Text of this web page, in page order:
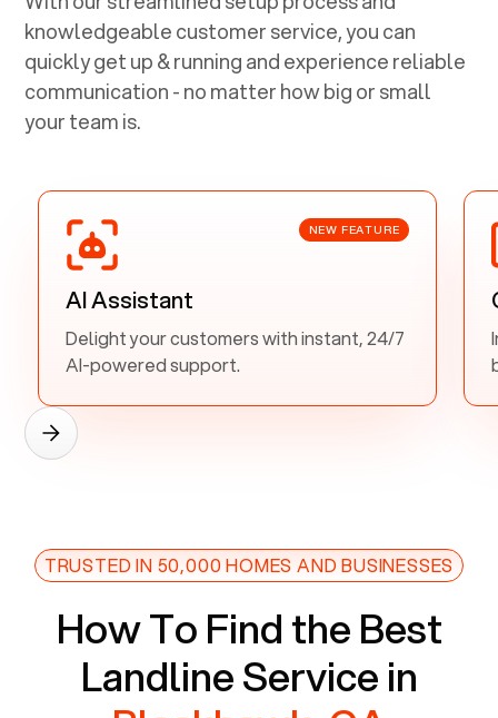
knowledgeable customer service, you can
quickly get up & running and experience reliable
communication - no matter how big or small
your team is.
NEW FEATURE
AI Assistant
Delight your customers with instant, 24/7
AI-powered support.
TRUSTED IN 50,000 HOMES AND BUSINESSES
How To Find the Best
Landline Service in